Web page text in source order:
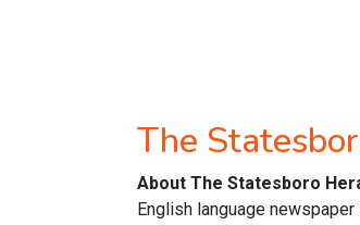
The
About The Statesboro
English language